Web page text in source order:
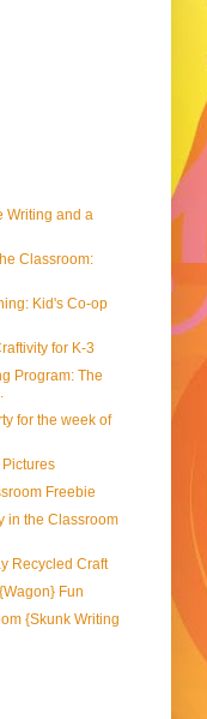
Writing and a
Classroom:
Kid's Co-op
for K-3
Program: The
for the week of
Freebie
in the Classroom
Recycled Craft
Fun
{Skunk Writing